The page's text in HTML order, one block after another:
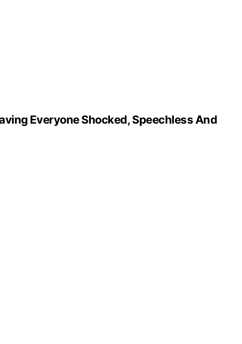
Everyone Shocked, Speechless And